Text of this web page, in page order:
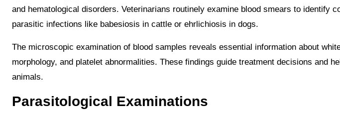
and hematological disorders. Veterinarians routinely examine blood smears to identify
parasitic infections like babesiosis in cattle or ehrlichiosis in dogs.
The microscopic examination of blood samples reveals essential information about
morphology, and platelet abnormalities. These findings guide treatment decisions and
animals.
Parasitological Examinations